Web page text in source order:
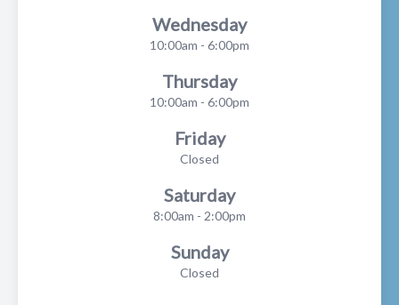
Wednesday
10:00am - 6:00pm
Thursday
10:00am - 6:00pm
Friday
Closed
Saturday
8:00am - 2:00pm
Sunday
Closed